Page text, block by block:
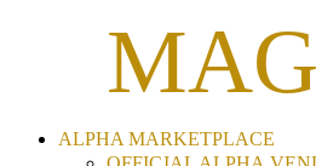
ALPHA MARKETPLACE